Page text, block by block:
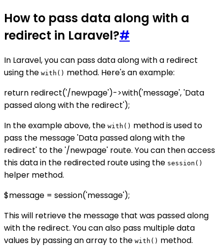
How to pass data along with a
redirect in Laravel?#
In Laravel, you can pass data along with a redirect
using the with() method. Here's an example:
return redirect('/newpage')->with('message', 'Data
passed along with the redirect');
In the example above, the with() method is used to
pass the message 'Data passed along with the
redirect' to the '/newpage' route. You can then access
this data in the redirected route using the session()
helper method.
$message = session('message');
This will retrieve the message that was passed along
with the redirect. You can also pass multiple data
values by passing an array to the with() method.